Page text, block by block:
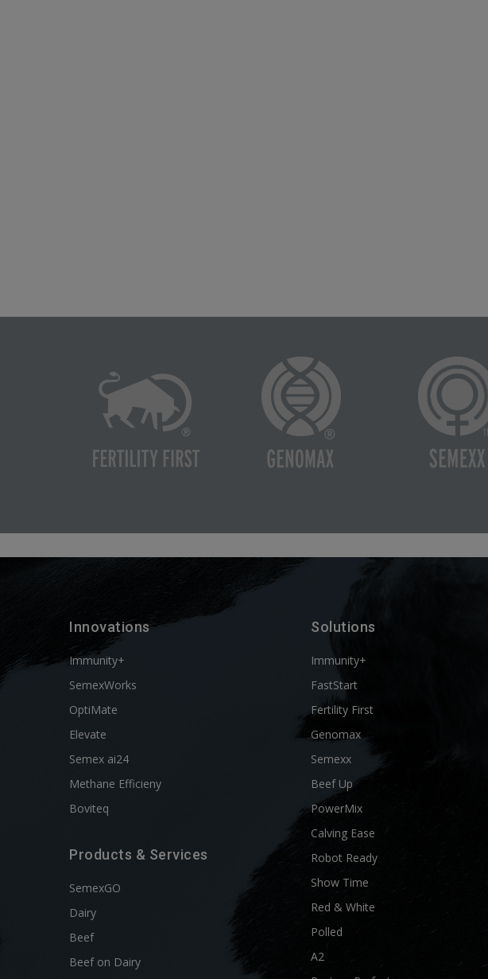
Innovations
Immunity+
SemexWorks
OptiMate
Elevate
Semex ai24
Methane Efficieny
Boviteq
Products & Services
SemexGO
Dairy
Beef
Beef on Dairy
Solutions
Immunity+
FastStart
Fertility First
Genomax
Semexx
Beef Up
PowerMix
Calving Ease
Robot Ready
Show Time
Red & White
Polled
A2